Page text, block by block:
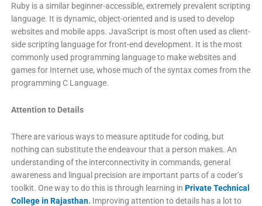
Ruby is a similar beginner-accessible, extremely prevalent scripting
language. It is dynamic, object-oriented and is used to develop
websites and mobile apps. JavaScript is most often used as client-
side scripting language for front-end development. It is the most
commonly used programming language to make websites and
games for Internet use, whose much of the syntax comes from the
programming C Language.
Attention to Details
There are various ways to measure aptitude for coding, but
nothing can substitute the endeavour that a person makes. An
understanding of the interconnectivity in commands, general
awareness and lingual precision are important parts of a coder’s
toolkit. One way to do this is through learning in Private Technical
College in Rajasthan. Improving attention to details has a lot to